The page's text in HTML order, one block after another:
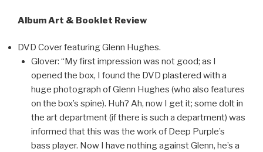
Album Art & Booklet Review
DVD Cover featuring Glenn Hughes.
Glover: “My first impression was not good; as I
opened the box, I found the DVD plastered with a
huge photograph of Glenn Hughes (who also features
on the box’s spine). Huh? Ah, now I get it; some dolt in
the art department (if there is such a department) was
informed that this was the work of Deep Purple’s
bass player. Now I have nothing against Glenn, he’s a